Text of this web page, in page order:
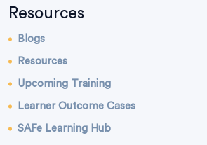
Resources
Blogs
Resources
Upcoming Training
Learner Outcome Cases
SAFe Learning Hub